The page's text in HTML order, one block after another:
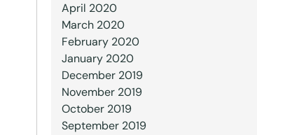
April 2020
March 2020
February 2020
January 2020
December 2019
November 2019
October 2019
September 2019